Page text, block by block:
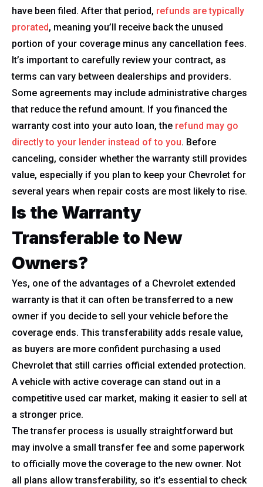
have been filed. After that period, refunds are typically
prorated, meaning you’ll receive back the unused
portion of your coverage minus any cancellation fees.
It’s important to carefully review your contract, as
terms can vary between dealerships and providers.
Some agreements may include administrative charges
that reduce the refund amount. If you financed the
warranty cost into your auto loan, the refund may go
directly to your lender instead of to you. Before
canceling, consider whether the warranty still provides
value, especially if you plan to keep your Chevrolet for
several years when repair costs are most likely to rise.
Is the Warranty
Transferable to New
Owners?
Yes, one of the advantages of a Chevrolet extended
warranty is that it can often be transferred to a new
owner if you decide to sell your vehicle before the
coverage ends. This transferability adds resale value,
as buyers are more confident purchasing a used
Chevrolet that still carries official extended protection.
A vehicle with active coverage can stand out in a
competitive used car market, making it easier to sell at
a stronger price.
The transfer process is usually straightforward but
may involve a small transfer fee and some paperwork
to officially move the coverage to the new owner. Not
all plans allow transferability, so it’s essential to check